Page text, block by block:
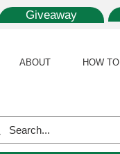
Giveaway
ABOUT HOW